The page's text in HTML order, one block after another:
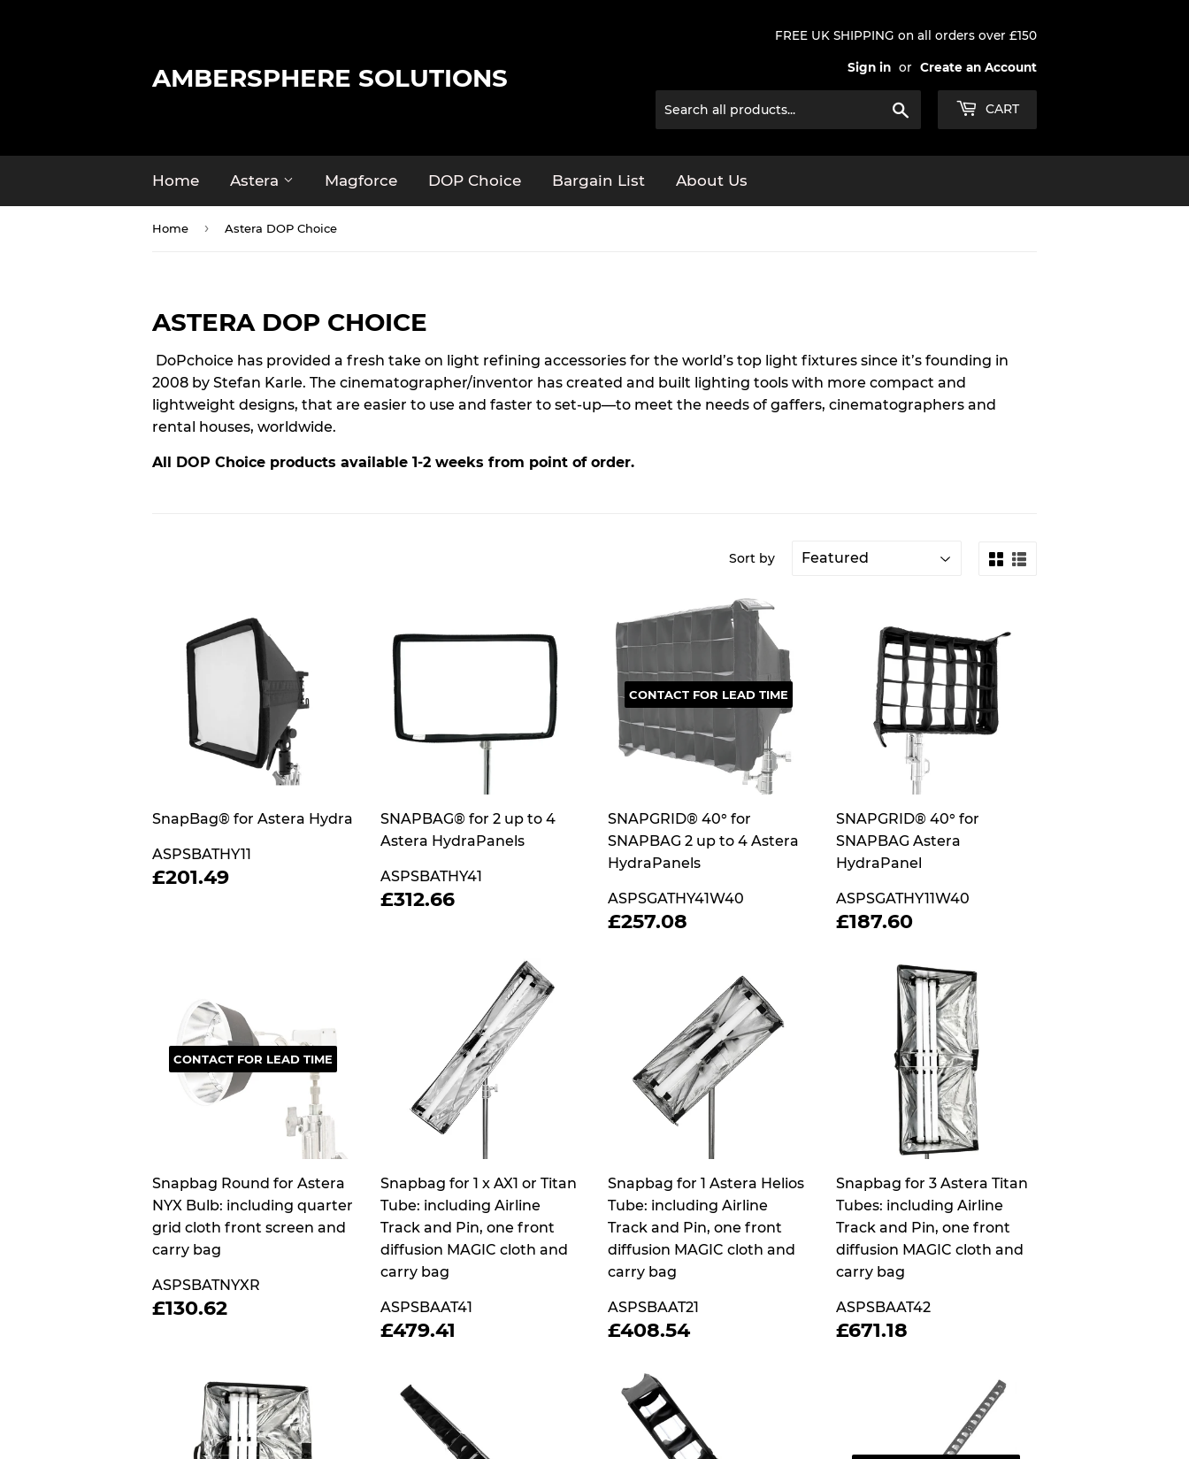
AMBERSPHERE SOLUTIONS
FREE UK SHIPPING on all orders over £150
Sign in or Create an Account
Search CART
Home Astera Magforce DOP Choice Bargain List About Us
Home › Astera DOP Choice
ASTERA DOP CHOICE
DoPchoice has provided a fresh take on light refining accessories for the world’s top light fixtures since it’s founding in
2008 by Stefan Karle. The cinematographer/inventor has created and built lighting tools with more compact and
lightweight designs, that are easier to use and faster to set-up—to meet the needs of gaffers, cinematographers and
rental houses, worldwide.
All DOP Choice products available 1-2 weeks from point of order.
Sort by
SnapBag® for Astera Hydra
ASPSBATHY11
REGULAR
£201.49
SNAPBAG® for 2 up to 4
Astera HydraPanels
ASPSBATHY41
REGULAR
£312.66£312.66
CONTACT FOR LEAD TIME
SNAPGRID® 40° for
SNAPBAG 2 up to 4 Astera
HydraPanels
ASPSGATHY41W40
REGULAR
£257.08
SNAPGRID® 40° for
SNAPBAG Astera
HydraPanel
ASPSGATHY11W40
REGULAR
£187.60£187.60
CONTACT FOR LEAD TIME
Snapbag Round for Astera
NYX Bulb: including quarter
grid cloth front screen and
carry bag
ASPSBATNYXR
REGULAR
£130.62
Snapbag for 1 x AX1 or Titan
Tube: including Airline
Track and Pin, one front
diffusion MAGIC cloth and
carry bag
ASPSBAAT41
REGULAR
£479.41
Snapbag for 1 Astera Helios
Tube: including Airline
Track and Pin, one front
diffusion MAGIC cloth and
carry bag
ASPSBAAT21
REGULAR
£408.54
Snapbag for 3 Astera Titan
Tubes: including Airline
Track and Pin, one front
diffusion MAGIC cloth and
carry bag
ASPSBAAT42
REGULAR
£671.18